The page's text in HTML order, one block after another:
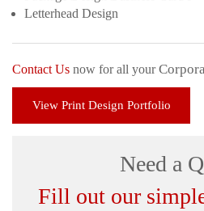
Letterhead Design
Contact Us now for all your
View Print Design Portfolio
Need a
Fill out our